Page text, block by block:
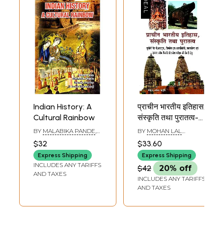
Indian History: A
Cultural Rainbow
BY MALABIKA PANDE
$32
Express Shipping
INCLUDES ANY TARIFFS
AND TAXES
प्राचीन भारतीय इतिहास,
संस्कृति तथा पुरातत्व-
Ancient Indian
History, Culture
and Archeology
BY MOHAN LAL
$33.60
Express Shipping
$42 20% off
INCLUDES ANY TARIFFS
AND TAXES